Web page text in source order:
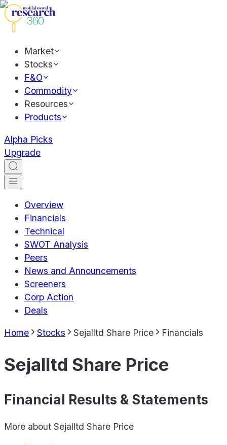
Market
Stocks
F&O
Commodity
Resources
Products
Alpha Picks
Upgrade
Overview
Financials
Technical
SWOT Analysis
Peers
News and Announcements
Screeners
Corp Action
Deals
Home Stocks Sejalltd Share Price Financials
Sejalltd Share Price
Financial Results & Statements
More about Sejalltd Share Price